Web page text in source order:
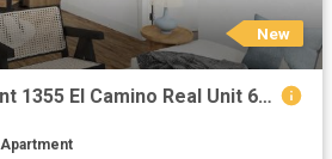
New
1 BR, 1 BA Apartment 1355 El Camino Real Unit 619, Redwood City, CA 94063
Apartment